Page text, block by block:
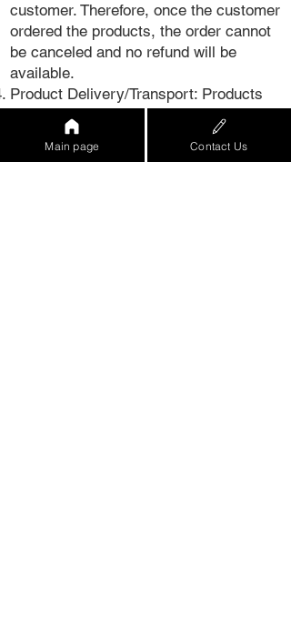
customer. Therefore, once the customer
ordered the products, the order cannot
be canceled and no refund will be
available.
Product Delivery/Transport: Products
ordered on the Website will be delivered
within 21 business days. In case of a
delay due to war/epidemic/extreme
Main page Contact Us